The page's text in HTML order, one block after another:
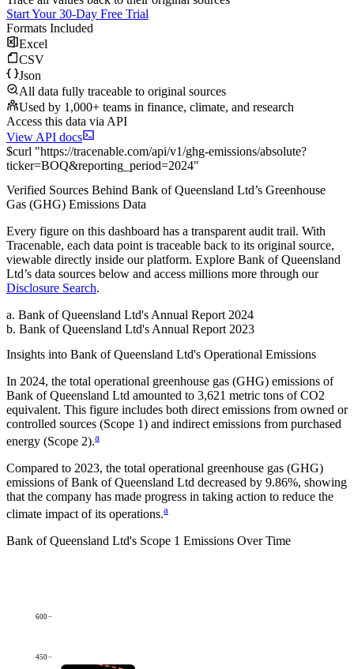
Start Your 30-Day Free Trial
Formats Included
Excel
CSV
Json
All data fully traceable to original sources
Used by 1,000+ teams in finance, climate, and research
Access this data via API
View API docs
$curl "https://tracenable.com/api/v1/ghg-emissions/absolute?
ticker=BOQ&reporting_period=2024"
Verified Sources Behind Bank of Queensland Ltd’s Greenhouse
Gas (GHG) Emissions Data
Every figure on this dashboard has a transparent audit trail. With
Tracenable, each data point is traceable back to its original source,
viewable directly inside our platform. Explore Bank of Queensland
Ltd’s data sources below and access millions more through our
Disclosure Search.
a. Bank of Queensland Ltd's Annual Report 2024
b. Bank of Queensland Ltd's Annual Report 2023
Insights into Bank of Queensland Ltd's Operational Emissions
In 2024, the total operational greenhouse gas (GHG) emissions of
Bank of Queensland Ltd amounted to 3,621 metric tons of CO2
equivalent. This figure includes both direct emissions from owned or
controlled sources (Scope 1) and indirect emissions from purchased
energy (Scope 2).a
Compared to 2023, the total operational greenhouse gas (GHG)
emissions ofBank of Queensland Ltd decreased by 9.86%, showing
that the company has made progress in taking action to reduce the
climate impact of its operations.a
Bank of Queensland Ltd's Scope 1 Emissions Over Time
450
600